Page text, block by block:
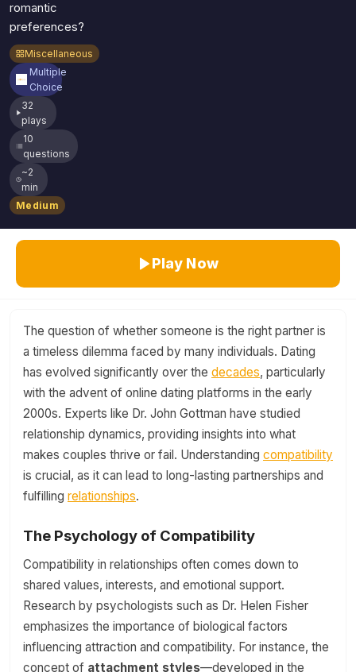
romantic
preferences?
Miscellaneous
Multiple
Choice
32
plays
10
questions
~2
min
Medium
Play Now
The question of whether someone is the right partner is
a timeless dilemma faced by many individuals. Dating
has evolved significantly over the decades, particularly
with the advent of online dating platforms in the early
2000s. Experts like Dr. John Gottman have studied
relationship dynamics, providing insights into what
makes couples thrive or fail. Understanding compatibility
is crucial, as it can lead to long-lasting partnerships and
fulfilling relationships.
The Psychology of Compatibility
Compatibility in relationships often comes down to
shared values, interests, and emotional support.
Research by psychologists such as Dr. Helen Fisher
emphasizes the importance of biological factors
influencing attraction and compatibility. For instance, the
concept of attachment styles—developed in the